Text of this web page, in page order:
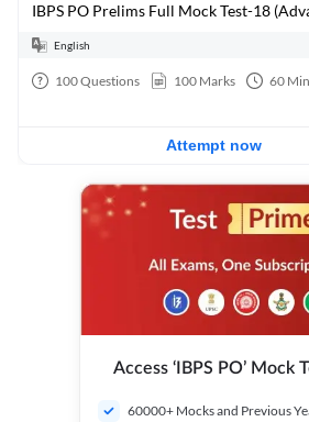
IBPS PO Prelims Full Mock Test-18
English
100Questions 100 Marks 60
Attempt now
Access ‘IBPS PO’ Mock
60000+ Mocks and Previous